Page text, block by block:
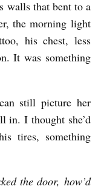
walls that bent to a
the morning light
his chest, less
It was something
still picture her
in. I thought she’d
tires, something
the door, how’d